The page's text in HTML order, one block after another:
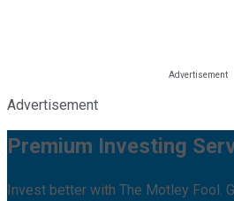
Advertisement
Premium Investing
Invest better with The Motley Fool.